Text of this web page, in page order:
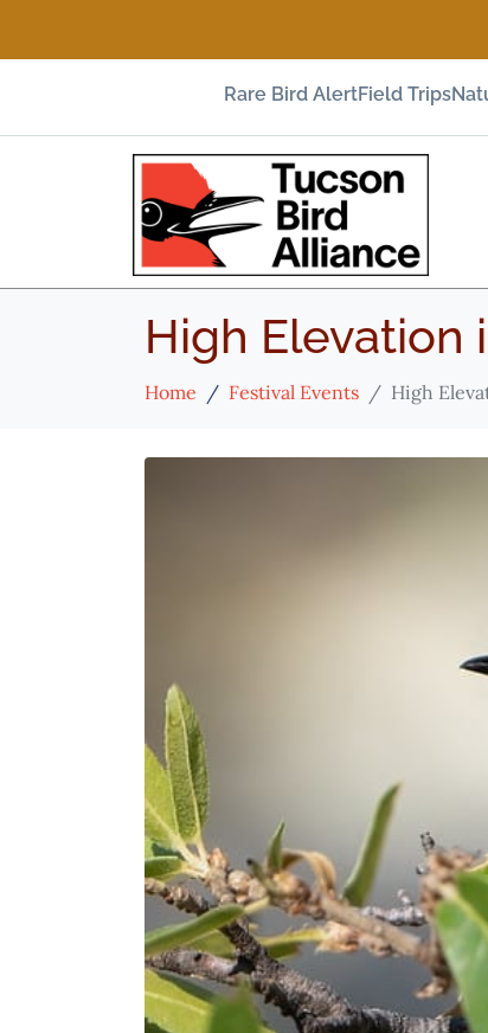
Rare Bird AlertField Trips
High Elevation
Home Festival Events High